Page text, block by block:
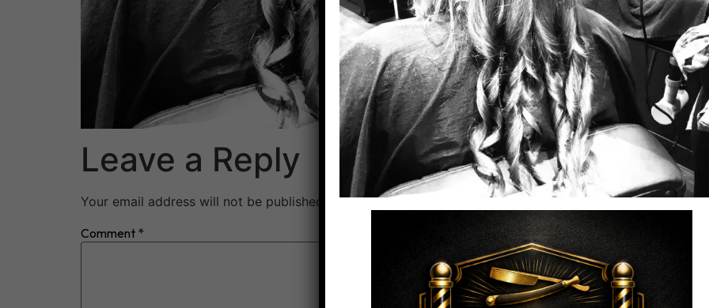
Leave a Reply
Your email address will not be published. Required fields are marked
Comment *